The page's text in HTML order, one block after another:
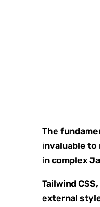
The
invaluable to
in complex
Tailwind
external